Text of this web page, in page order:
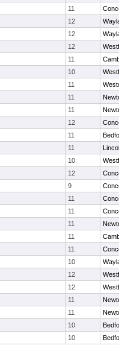
11
12
12
12
11
10
11
11
11
12
11
11
10
12
9
11
11
11
11
11
10
12
12
11
11
10
10